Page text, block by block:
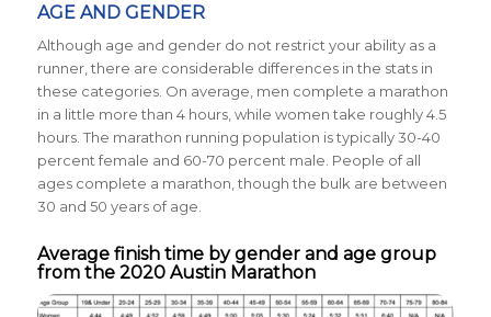
AGE AND GENDER
Although age and gender do not restrict your ability as a
runner, there are considerable differences in the stats in
these categories. On average, men complete a marathon
in a little more than 4 hours, while women take roughly 4.5
hours. The marathon running population is typically30-40
percent female and 60-70 percent male. People of all
ages complete a marathon, though the bulk are between
30 and 50 years of age.
Average finish time by gender and age group
from the 2020 Austin Marathon